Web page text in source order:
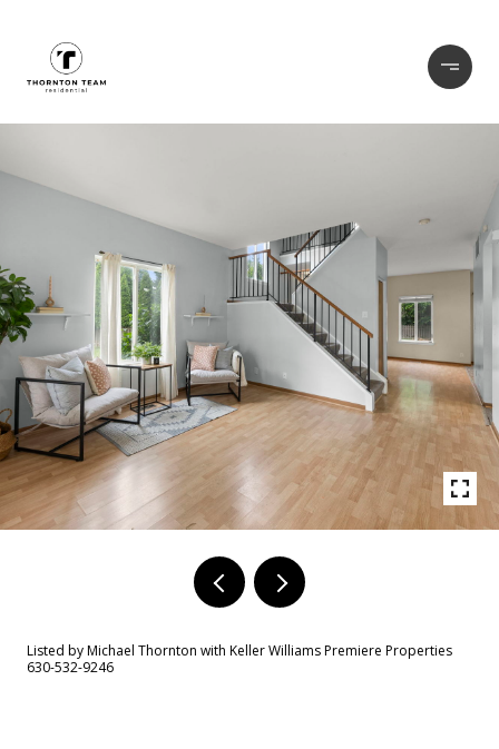
Listed by Michael Thornton with Keller Williams Premiere Properties
630-532-9246